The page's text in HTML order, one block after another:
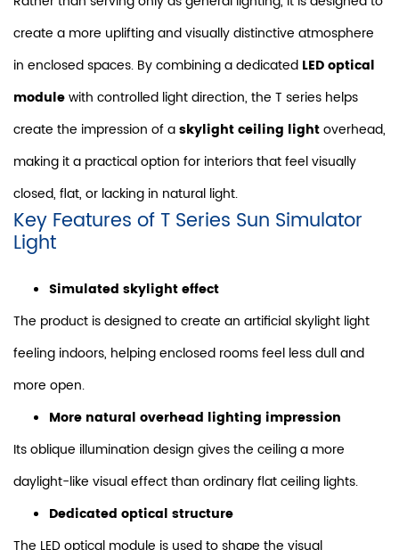
create a more uplifting and visually distinctive atmosphere
in enclosed spaces. By combining a dedicated LED optical
modulewith controlled light direction, the T series helps
create the impression of askylight ceiling lightoverhead,
making it a practical option for interiors that feel visually
closed, flat, or lacking in natural light.
Key Features of T Series Sun Simulator
Light
Simulated skylight effect
The product is designed to create an artificial skylight light
feeling indoors, helping enclosed rooms feel less dull and
more open.
More natural overhead lighting impression
Its oblique illumination design gives the ceiling a more
daylight-like visual effect than ordinary flat ceiling lights.
Dedicated optical structure
The LED optical module is used to shape the visual